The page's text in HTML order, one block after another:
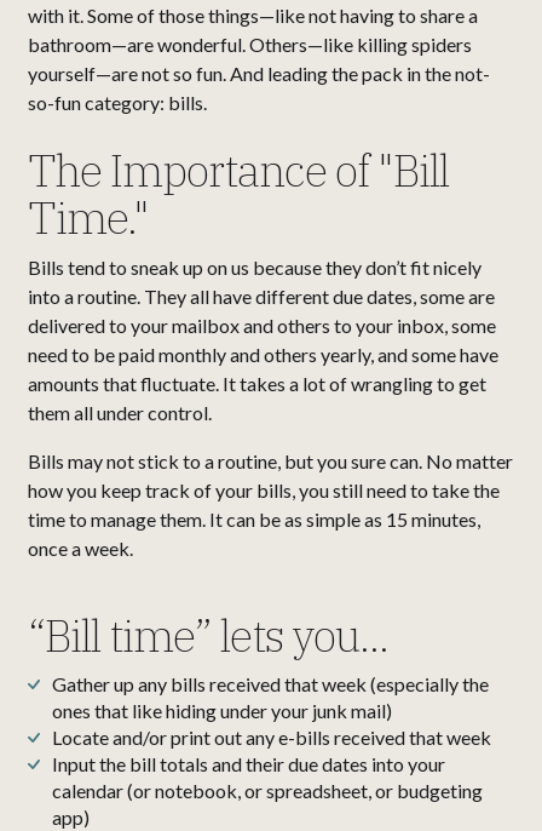
with it. Some of those things—like not having to share a
bathroom—are wonderful. Others—like killing spiders
yourself—are not so fun. And leading the pack in the not-
so-fun category: bills.
The Importance of "Bill
Time."
Bills tend to sneak up on us because they don’t fit nicely
into a routine. They all have different due dates, some are
delivered to your mailbox and others to your inbox, some
need to be paid monthly and others yearly, and some have
amounts that fluctuate. It takes a lot of wrangling to get
them all under control.
Bills may not stick to a routine, but you sure can. No matter
how you keep track of your bills, you still need to take the
time to manage them. It can be as simple as 15 minutes,
once a week.
“Bill time” lets you...
Gather up any bills received that week (especially the
ones that like hiding under your junk mail)
Locate and/or print out any e-bills received that week
Input the bill totals and their due dates into your
calendar (or notebook, or spreadsheet, or budgeting
app)